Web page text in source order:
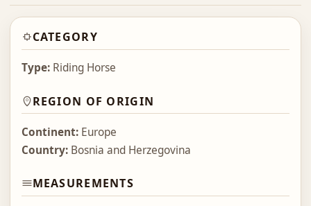
CATEGORY
Type:Riding Horse
REGION OF ORIGIN
Continent:Europe
Country:Bosnia and Herzegovina
MEASUREMENTS